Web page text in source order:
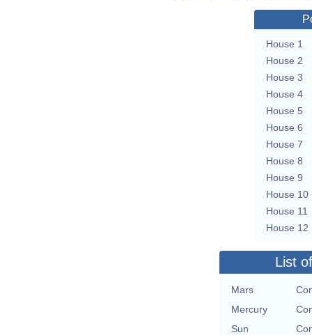
House 1
House 2
House 3
House 4
House 5
House 6
House 7
House 8
House 9
House 10
House 11
House 12
List
Mars
Mercury
Sun